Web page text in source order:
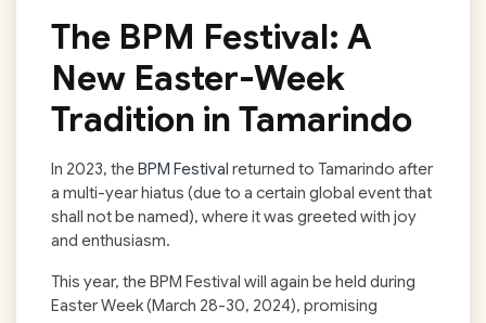
The BPM Festival: A
New Easter-Week
Tradition in Tamarindo
In 2023, theBPM Festival returned to Tamarindo after
a multi-year hiatus (due to a certain global event that
shall not be named), where it was greeted with joy
and enthusiasm.
This year, the BPM Festival will again be held during
Easter Week (March 28-30, 2024), promising